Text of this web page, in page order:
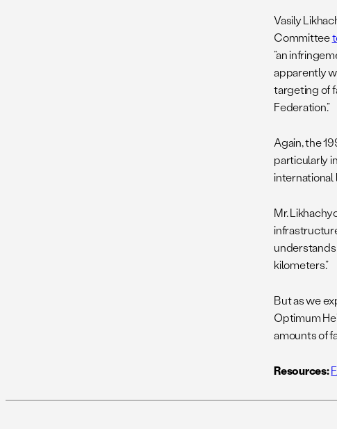
Vasily
Committee
“an
apparently
targeting of
Federation.”
Again, the
particularly
international
Mr.
kilometers.”
But as we
Optimum
amounts of
Resources: